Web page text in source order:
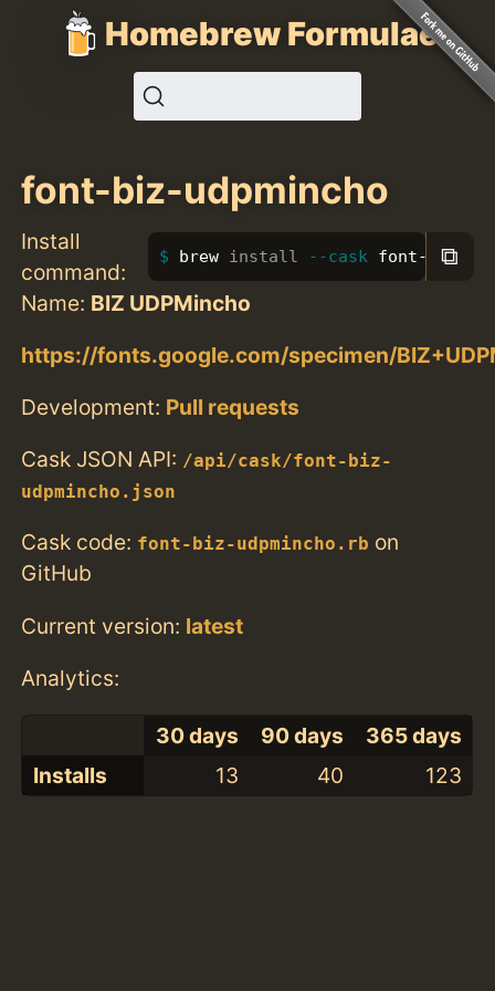
Homebrew Formulae
font-biz-udpmincho
Install
command:
brew install --cask font-biz-
⧉
Name: BIZ UDPMincho
https://fonts.google.com/specimen/
Development: Pull requests
Cask JSON API: /api/cask/font-biz-
udpmincho.json
Cask code: font-biz-udpmincho.rb on
GitHub
Current version: latest
Analytics:
30 days 90 days
365 days
Installs
13 40 123